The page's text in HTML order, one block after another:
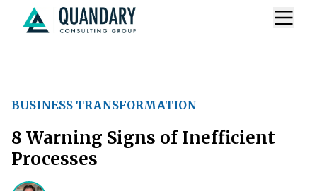
BUSINESS TRANSFORMATION
8 Warning Signs of Inefficient
Processes